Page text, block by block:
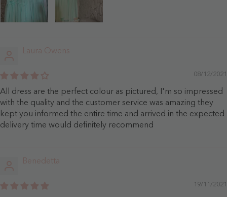
Laura Owens
08/12/2021
All dress are the perfect colour as pictured, I'm so impressed
with the quality and the customer service was amazing they
kept you informed the entire time and arrived in the expected
delivery time would definitely recommend
Benedetta
19/11/2021